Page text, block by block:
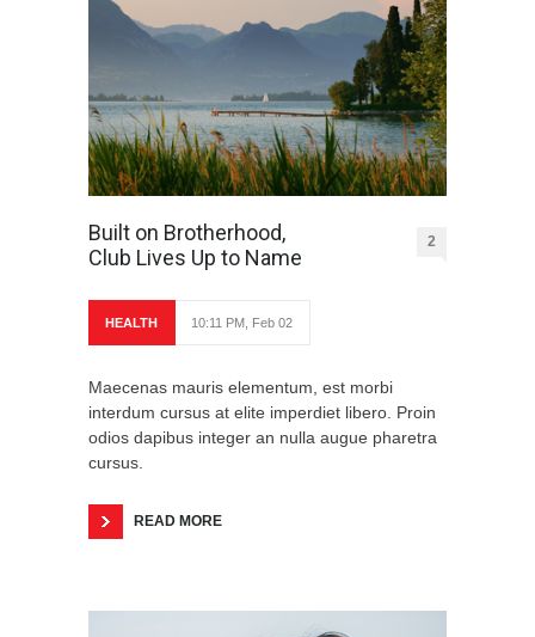
Built on Brotherhood,
Club Lives Up to Name
2
HEALTH 10:11 PM, Feb 02
Maecenas mauris elementum, est morbi
interdum cursus at elite imperdiet libero. Proin
odios dapibus integer an nulla augue pharetra
cursus.
READ MORE